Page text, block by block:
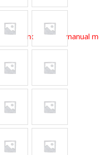
XL
cm is normal for manual